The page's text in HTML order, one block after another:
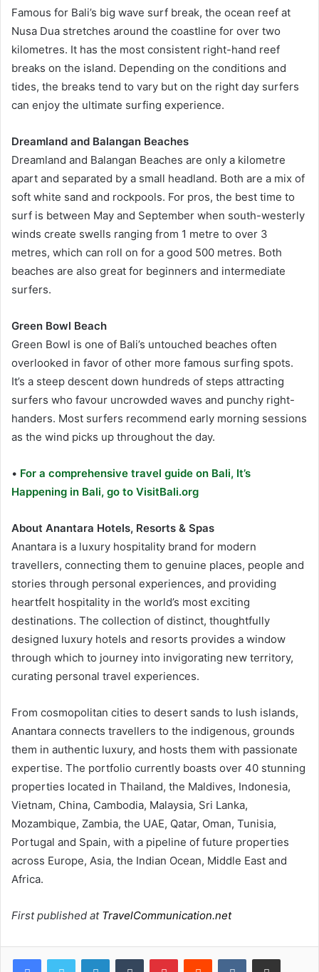
Famous for Bali’s big wave surf break, the ocean reef at
Nusa Dua stretches around the coastline for over two
kilometres. It has the most consistent right-hand reef
breaks on the island. Depending on the conditions and
tides, the breaks tend to vary but on the right day surfers
can enjoy the ultimate surfing experience.
Dreamland and Balangan Beaches
Dreamland and Balangan Beaches are only a kilometre
apart and separated by a small headland. Both are a mix of
soft white sand and rockpools. For pros, the best time to
surf is between May and September when south-westerly
winds create swells ranging from 1 metre to over 3
metres, which can roll on for a good 500 metres. Both
beaches are also great for beginners and intermediate
surfers.
Green Bowl Beach
Green Bowl is one of Bali’s untouched beaches often
overlooked in favor of other more famous surfing spots.
It’s a steep descent down hundreds of steps attracting
surfers who favour uncrowded waves and punchy right-
handers. Most surfers recommend early morning sessions
as the wind picks up throughout the day.
• For a comprehensive travel guide on Bali, It’s
Happening in Bali, go to VisitBali.org
About Anantara Hotels, Resorts & Spas
Anantara is a luxury hospitality brand for modern
travellers, connecting them to genuine places, people and
stories through personal experiences, and providing
heartfelt hospitality in the world’s most exciting
destinations. The collection of distinct, thoughtfully
designed luxury hotels and resorts provides a window
through which to journey into invigorating new territory,
curating personal travel experiences.
From cosmopolitan cities to desert sands to lush islands,
Anantara connects travellers to the indigenous, grounds
them in authentic luxury, and hosts them with passionate
expertise. The portfolio currently boasts over 40 stunning
properties located in Thailand, the Maldives, Indonesia,
Vietnam, China, Cambodia, Malaysia, Sri Lanka,
Mozambique, Zambia, the UAE, Qatar, Oman, Tunisia,
Portugal and Spain, with a pipeline of future properties
across Europe, Asia, the Indian Ocean, Middle East and
Africa.
First published atTravelCommunication.net
LinkedInTumblr PinterestReddit VKontakteShare via Email